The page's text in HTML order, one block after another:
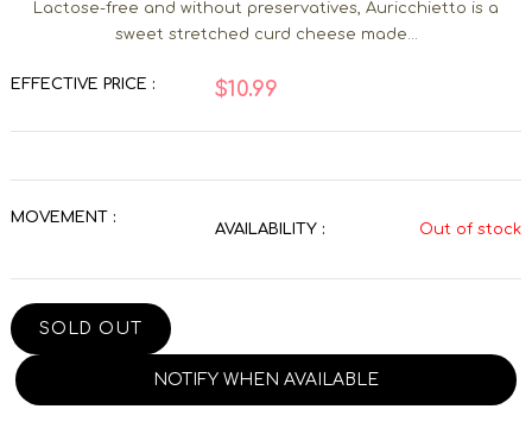
Lactose-free and without preservatives, Auricchietto is a
sweet stretched curd cheese made...
EFFECTIVE PRICE : $10.99
MOVEMENT :
AVAILABILITY : Out of stock
SOLD OUT
NOTIFY WHEN AVAILABLE